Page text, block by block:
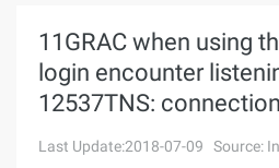
Console
Sign Up
Solutions
11GRAC when using
login encounter
12537TNS:
Last Update:2018-07-09 Source: